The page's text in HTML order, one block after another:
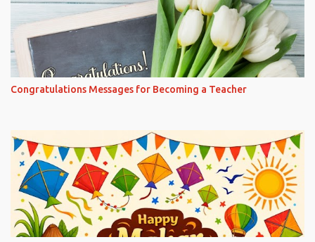
Congratulations Messages for Becoming a Teacher